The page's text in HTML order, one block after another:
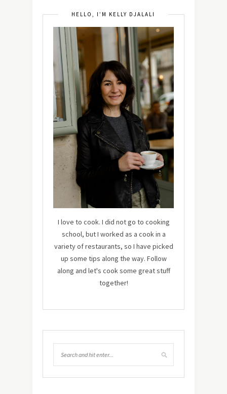
HELLO, I’M KELLY DJALALI
I love to cook. I did not go to cooking
school, but I worked as a cook in a
variety of restaurants, so I have picked
up some tips along the way. Follow
along and let's cook some great stuff
together!